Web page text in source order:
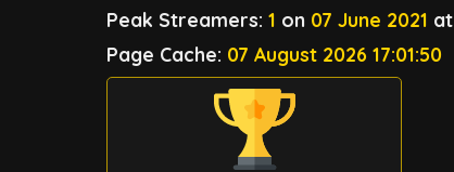
Peak Streamers: 1 on 07 June 2021 at
Page Cache: 07 August 2026 17:01:50